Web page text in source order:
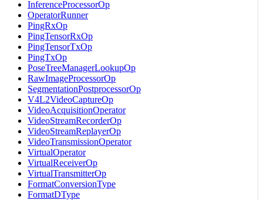
InferenceProcessorOp
OperatorRunner
PingRxOp
PingTensorRxOp
PingTensorTxOp
PingTxOp
PoseTreeManagerLookupOp
RawImageProcessorOp
SegmentationPostprocessorOp
V4L2VideoCaptureOp
VideoAcquisitionOperator
VideoStreamRecorderOp
VideoStreamReplayerOp
VideoTransmissionOperator
VirtualOperator
VirtualReceiverOp
VirtualTransmitterOp
FormatConversionType
FormatDType